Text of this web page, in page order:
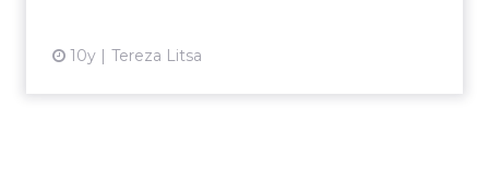
10y Tereza Litsa